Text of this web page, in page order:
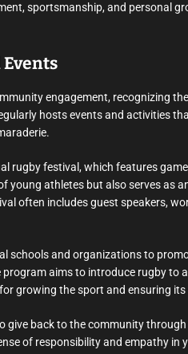
sportsmanship, and personal
engagement, recognizing
hosts events and activities
rugby festival, which features
young athletes but also serves as
often includes guest speakers,
schools and organizations to
aims to introduce rugby to
growing the sport and ensuring
give back to the community
of responsibility and empathy